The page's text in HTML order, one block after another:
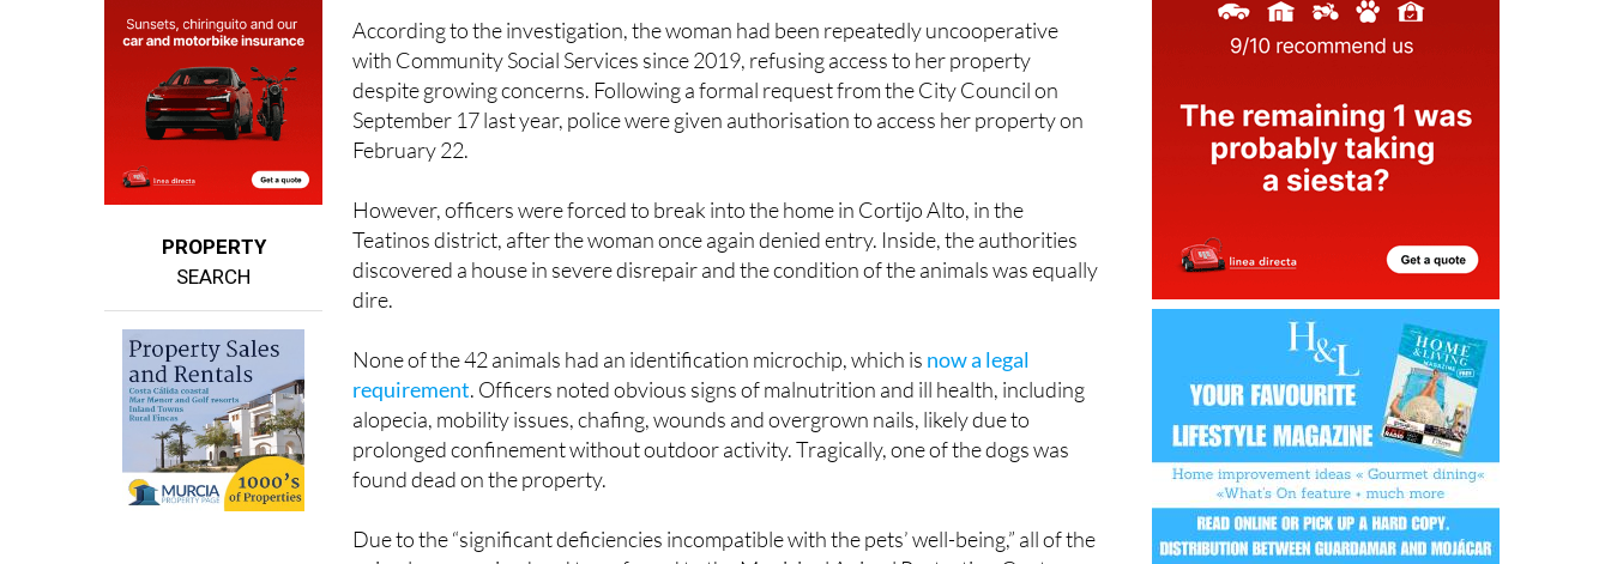
PROPERTY
despite growing concerns. Following a formal request from the City Council on
September 17 last year, police were given authorisation to access her property on
February 22.
However, officers were forced to break into the home in Cortijo Alto, in the
discovered a house in severe disrepair and the condition of the animals was equally
dire.
None of the 42 animals had an identification microchip, which is
alopecia, mobility issues, chafing, wounds and overgrown nails, likely due to
prolonged confinement without outdoor activity. Tragically, one of the dogs was
found dead on the property.
Due to the “significant deficiencies incompatible with the pets’ well-being,” all of the
animals were seized and transferred to the Municipal Animal Protection Centre
(Cepam). Some remain in the shelter while others have been placed in temporary